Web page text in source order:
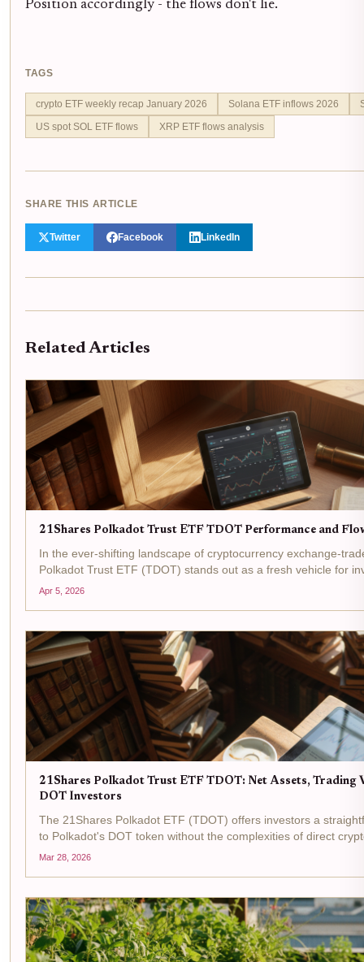
Position accordingly - the flows don't lie.
TAGS
crypto ETF weekly recap January 2026 Solana ETF inflows 2026
US spot SOL ETF flows
XRP ETF flows analysis
SHARE THIS ARTICLE
Twitter Facebook LinkedIn
Related Articles
21Shares Polkadot Trust ETF TDOT Performance and
In the ever-shifting landscape of cryptocurrency exchange-
Polkadot Trust ETF (TDOT) stands out as a fresh vehicle for
native token, DOT. Launched on NASDAQ on March 6,2026,
Apr 5, 2026
21Shares Polkadot Trust ETF TDOT: Net Assets, Trading
DOT Investors
The 21Shares Polkadot ETF (TDOT) offers investors a
to Polkadot's DOT token without the complexities of direct
at $15.46 as of the latest data, with a 24-hour change of...
Mar 28, 2026